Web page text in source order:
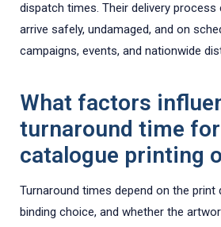
dispatch times. Their delivery
arrive safely, undamaged, and on
campaigns, events, and nationwide
What factors
turnaround time
catalogue printing
Turnaround times depend on the print
binding choice, and whether the